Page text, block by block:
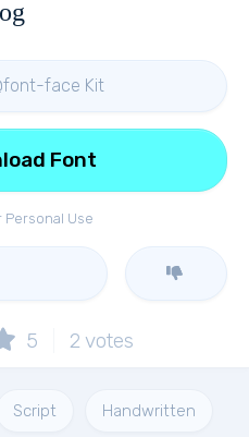
face Kit
Personal Use
Font
5 2 votes
Script Handwritten